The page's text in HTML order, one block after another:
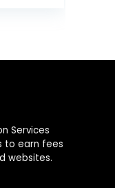
Services
to earn fees
websites.